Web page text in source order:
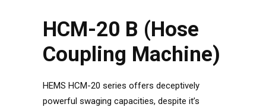
HCM-20 B (Hose
Coupling Machine)
HEMS HCM-20 series offers deceptively
powerful swaging capacities, despite it’s